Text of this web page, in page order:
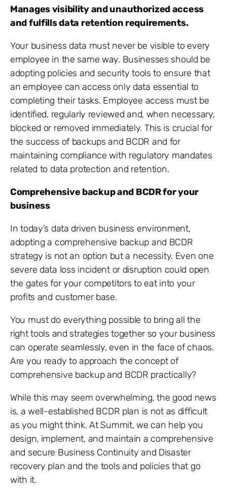
Manages visibility and unauthorized access
and fulfills data retention requirements.
Your business data must never be visible to every
employee in the same way. Businesses should be
adopting policies and security tools to ensure that
an employee can access only data essential to
completing their tasks. Employee access must be
identified, regularly reviewed and, when necessary,
blocked or removed immediately. This is crucial for
the success of backups and BCDR and for
maintaining compliance with regulatory mandates
related to data protection and retention.
Comprehensive backup and BCDR for your
business
In today’s data driven business environment,
adopting a comprehensive backup and BCDR
strategy is not an option but a necessity. Even one
severe data loss incident or disruption could open
the gates for your competitors to eat into your
profits and customer base.
You must do everything possible to bring all the
right tools and strategies together so your business
can operate seamlessly, even in the face of chaos.
Are you ready to approach the concept of
comprehensive backup and BCDR practically?
While this may seem overwhelming, the good news
is, a well-established BCDR plan is not as difficult
as you might think. At Summit, we can help you
design, implement, and maintain a comprehensive
and secure Business Continuity and Disaster
recovery plan and the tools and policies that go
with it.